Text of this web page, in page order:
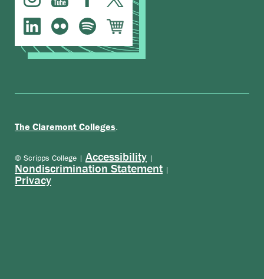
The Claremont Colleges.
© Scripps College | Accessibility |
Nondiscrimination Statement |
Privacy